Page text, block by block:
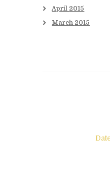
April 2015
March 2015